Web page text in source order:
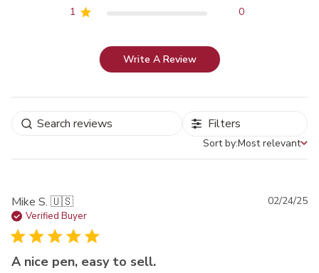
1
0
Write A Review
Filters
Sort by
Sort by:Most relevant
Mike S. 🇺🇸
Verified Buyer
A nice pen, easy to sell.
02/24/25